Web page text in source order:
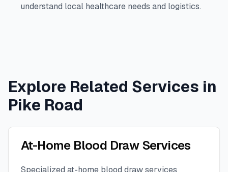
understand local healthcare needs and logistics.
Explore Related Services in
Pike Road
At-Home Blood Draw Services
Specialized at-home blood draw services